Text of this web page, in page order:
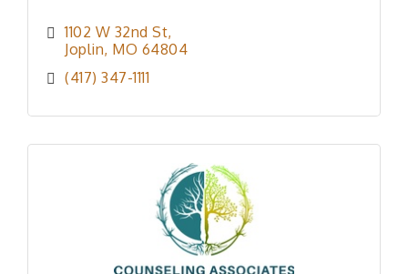
1102 W 32nd St
Joplin MO 64804
(417) 347-1111